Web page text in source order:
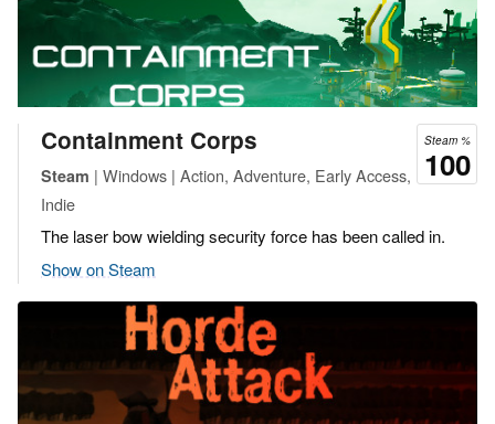
Steam %
100
Containment Corps
Steam | Windows | Action, Adventure, Early Access,
Indie
The laser bow wielding security force has been called in.
Show on Steam